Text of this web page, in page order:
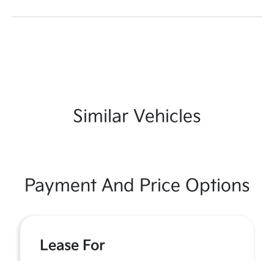
Similar Vehicles
Payment And Price Options
Lease For